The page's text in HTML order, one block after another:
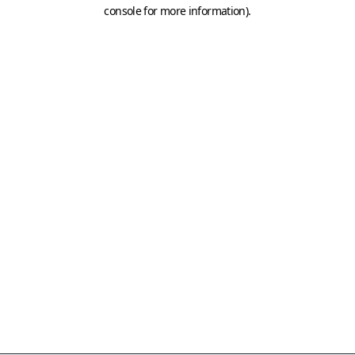
console for more information).